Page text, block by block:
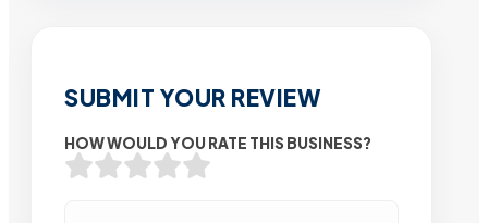
SUBMIT YOUR REVIEW
HOW WOULD YOU RATE THIS BUSINESS?